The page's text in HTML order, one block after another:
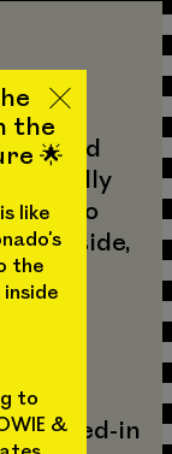
actually
to
inside,
lived-in
the
🌟
like
the
to
&